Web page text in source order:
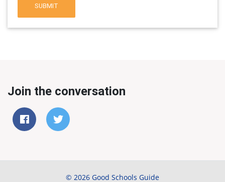
SUBMIT
Join the conversation
© 2026 Good Schools Guide